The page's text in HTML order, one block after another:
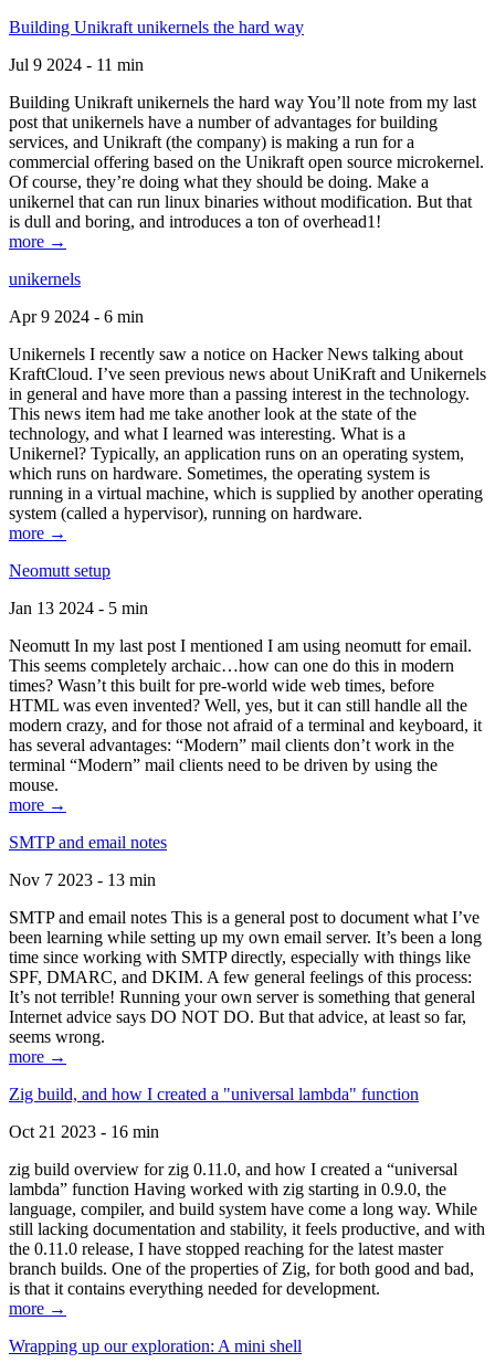
Building Unikraft unikernels the hard way
Jul 9 2024 - 11 min
Building Unikraft unikernels the hard way You’ll note from my last
post that unikernels have a number of advantages for building
services, and Unikraft (the company) is making a run for a
commercial offering based on the Unikraft open source microkernel.
Of course, they’re doing what they should be doing. Make a
unikernel that can run linux binaries without modification. But that
is dull and boring, and introduces a ton of overhead1!
more →
unikernels
Apr 9 2024 - 6 min
Unikernels I recently saw a notice on Hacker News talking about
KraftCloud. I’ve seen previous news about UniKraft and Unikernels
in general and have more than a passing interest in the technology.
This news item had me take another look at the state of the
technology, and what I learned was interesting. What is a
Unikernel? Typically, an application runs on an operating system,
which runs on hardware. Sometimes, the operating system is
running in a virtual machine, which is supplied by another operating
system (called a hypervisor), running on hardware.
more →
Neomutt setup
Jan 13 2024 - 5 min
Neomutt In my last post I mentioned I am using neomutt for email.
This seems completely archaic…how can one do this in modern
times? Wasn’t this built for pre-world wide web times, before
HTML was even invented? Well, yes, but it can still handle all the
modern crazy, and for those not afraid of a terminal and keyboard, it
has several advantages: “Modern” mail clients don’t work in the
terminal “Modern” mail clients need to be driven by using the
mouse.
more →
SMTP and email notes
Nov 7 2023 - 13 min
SMTP and email notes This is a general post to document what I’ve
been learning while setting up my own email server. It’s been a long
time since working with SMTP directly, especially with things like
SPF, DMARC, and DKIM. A few general feelings of this process:
It’s not terrible! Running your own server is something that general
Internet advice says DO NOT DO. But that advice, at least so far,
seems wrong.
more →
Zig build, and how I created a "universal lambda" function
Oct 21 2023 - 16 min
zig build overview for zig 0.11.0, and how I created a “universal
lambda” function Having worked with zig starting in 0.9.0, the
language, compiler, and build system have come a long way. While
still lacking documentation and stability, it feels productive, and with
the 0.11.0 release, I have stopped reaching for the latest master
branch builds. One of the properties of Zig, for both good and bad,
is that it contains everything needed for development.
more →
Wrapping up our exploration: A mini shell